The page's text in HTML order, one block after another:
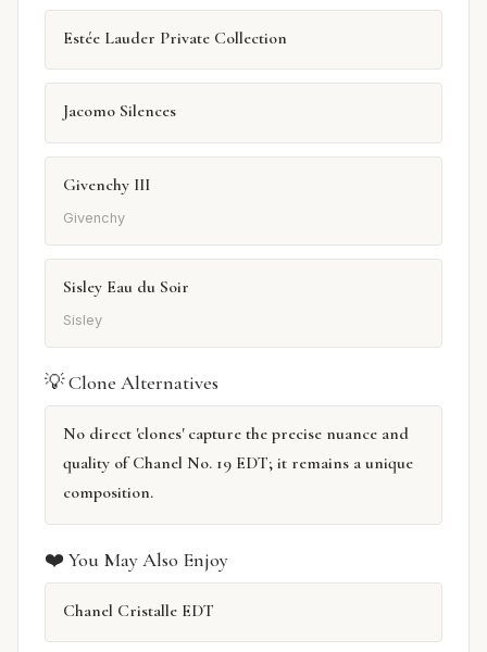
Estée Lauder Private Collection
Jacomo Silences
Givenchy III
Givenchy
Sisley Eau du Soir
Sisley
💡 Clone Alternatives
No direct 'clones' capture the precise nuance and
quality of Chanel No. 19 EDT; it remains a unique
composition.
❤️ You May Also Enjoy
Chanel Cristalle EDT